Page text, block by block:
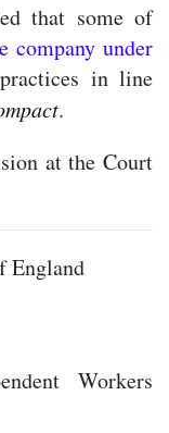
that some of
company under
in line
.
at the Court
England
Workers